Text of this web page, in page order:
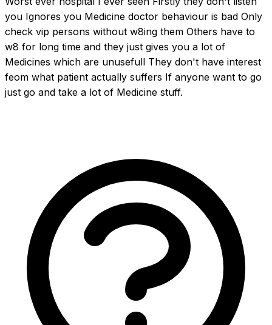
you Ignores you Medicine doctor behaviour is bad Only
check vip persons without w8ing them Others have to
w8 for long time and they just gives you a lot of
Medicines which are unusefull They don't have interest
feom what patient actually suffers If anyone want to go
just go and take a lot of Medicine stuff.